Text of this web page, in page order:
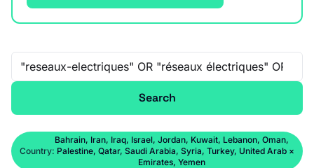
Free-text search
Search
Country:
Bahrain, Iran, Iraq, Israel, Jordan, Kuwait, Lebanon, Oman,
Palestine, Qatar, Saudi Arabia, Syria, Turkey, United Arab
Emirates, Yemen
×